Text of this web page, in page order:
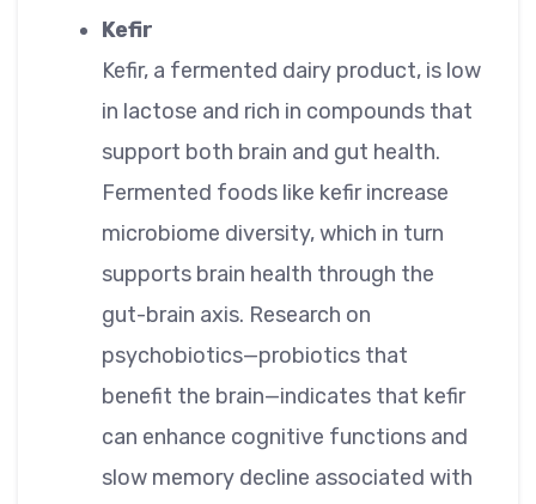
Kefir
Kefir, a fermented dairy product, is low
in lactose and rich in compounds that
support both brain and gut health.
Fermented foods like kefir increase
microbiome diversity, which in turn
supports brain health through the
gut-brain axis. Research on
psychobiotics—probiotics that
benefit the brain—indicates that kefir
can enhance cognitive functions and
slow memory decline associated with